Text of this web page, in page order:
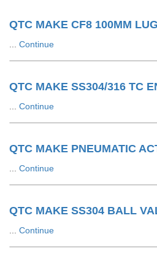
Continue
QTC MAKE SS304/316 TC
Continue
QTC MAKE PNEUMATIC
Continue
Continue